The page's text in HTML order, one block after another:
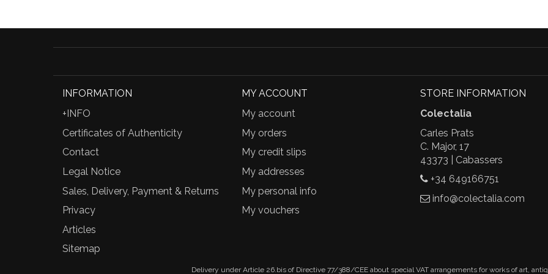
INFORMATION
+INFO
Certificates of Authenticity
Contact
Legal Notice
Sales, Delivery, Payment & Returns
Privacy
Articles
Sitemap
MY ACCOUNT
My account
My orders
My credit slips
My addresses
My personal info
My vouchers
STORE INFORMATION
Colectalia
Carles Prats
C. Major, 17
43373 | Cabassers
+34 649166751
info@colectalia.com
Delivery under Article 26.bis of Directive 77/388/CEE about special VAT arrangements for works of art,